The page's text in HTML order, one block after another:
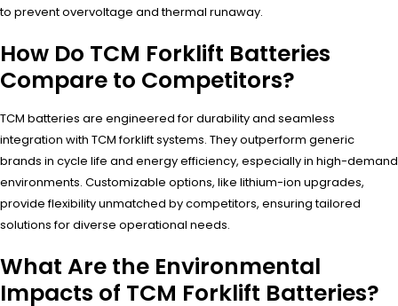
to prevent overvoltage and thermal runaway.
How Do TCM Forklift Batteries
Compare to Competitors?
TCM batteries are engineered for durability and seamless
integration with TCM forklift systems. They outperform generic
brands in cycle life and energy efficiency, especially in high-demand
environments. Customizable options, like lithium-ion upgrades,
provide flexibility unmatched by competitors, ensuring tailored
solutions for diverse operational needs.
What Are the Environmental
Impacts of TCM Forklift Batteries?